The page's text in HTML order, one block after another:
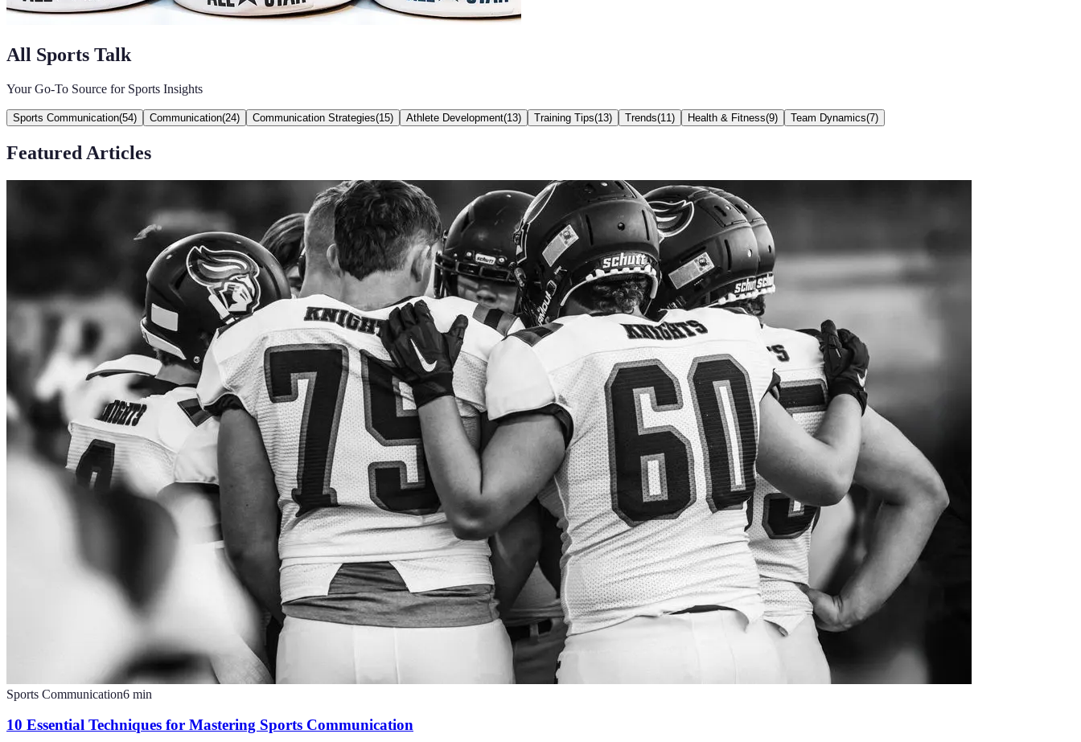
All Sports Talk
Your Go-To Source for Sports Insights
Sports Communication(54) Communication(24) Communication Strategies(15) Athlete Development(13) Training Tips(13) Trends(11 ) Health & Fitness(9) Team Dynamics(7)
Featured Articles
Sports Communication6 min
10 Essential Techniques for Mastering Sports Communication